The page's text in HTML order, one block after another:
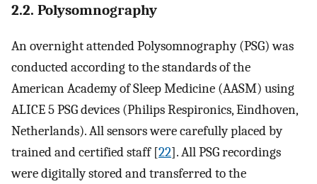
2.2. Polysomnography
An overnight attended Polysomnography (PSG) was
conducted according to the standards of the
American Academy of Sleep Medicine (AASM) using
ALICE 5 PSG devices (Philips Respironics, Eindhoven,
Netherlands). All sensors were carefully placed by
trained and certified staff [22]. All PSG recordings
were digitally stored and transferred to the